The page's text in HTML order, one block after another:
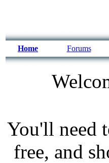
Home Forums
You'll need
free, and